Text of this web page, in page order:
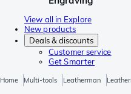
View all in Explore
New products
Deals & discounts
Customer service
Get Smarter
Home Multi-tools Leatherman